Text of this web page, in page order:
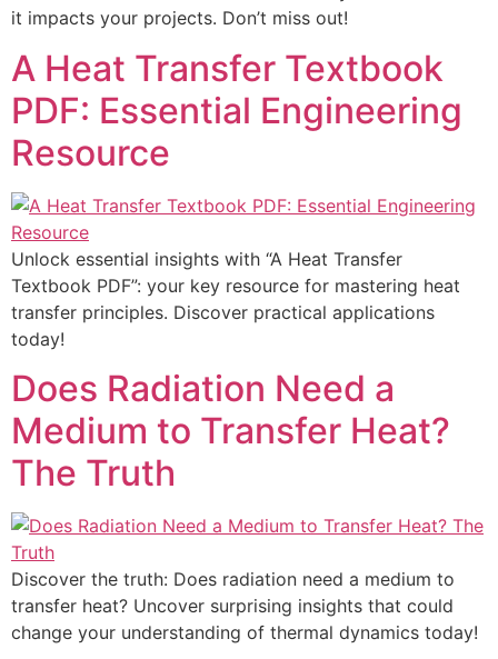
it impacts your projects. Don’t miss out!
A Heat Transfer Textbook
PDF: Essential Engineering
Resource
Unlock essential insights with “A Heat Transfer
Textbook PDF”: your key resource for mastering heat
transfer principles. Discover practical applications
today!
Does Radiation Need a
Medium to Transfer Heat?
The Truth
Discover the truth: Does radiation need a medium to
transfer heat? Uncover surprising insights that could
change your understanding of thermal dynamics today!